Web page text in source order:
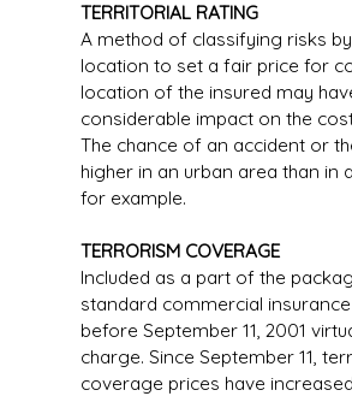
TERRITORIAL RATING
A method of classifying risks
location to set a fair price for
location of the insured may
considerable impact on the
The chance of an accident or
higher in an urban area than in
for example.
TERRORISM COVERAGE
Included as a part of the
standard commercial
before September 11, 2001
charge. Since September 11,
coverage prices have increased